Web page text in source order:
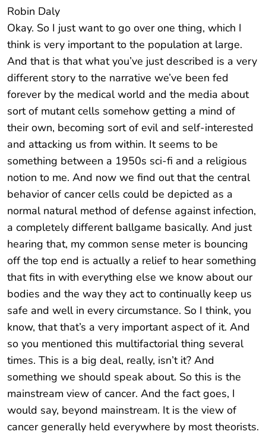
Robin Daly
Okay. So I just want to go over one thing, which I
think is very important to the population at large.
And that is that what you’ve just described is a very
different story to the narrative we’ve been fed
forever by the medical world and the media about
sort of mutant cells somehow getting a mind of
their own, becoming sort of evil and self-interested
and attacking us from within. It seems to be
something between a 1950s sci-fi and a religious
notion to me. And now we find out that the central
behavior of cancer cells could be depicted as a
normal natural method of defense against infection,
a completely different ballgame basically. And just
hearing that, my common sense meter is bouncing
off the top end is actually a relief to hear something
that fits in with everything else we know about our
bodies and the way they act to continually keep us
safe and well in every circumstance. So I think, you
know, that that’s a very important aspect of it. And
so you mentioned this multifactorial thing several
times. This is a big deal, really, isn’t it? And
something we should speak about. So this is the
mainstream view of cancer. And the fact goes, I
would say, beyond mainstream. It is the view of
cancer generally held everywhere by most theorists.